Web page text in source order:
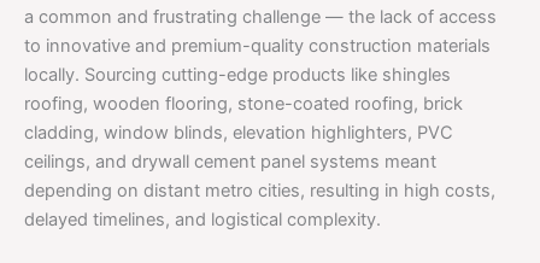
a common and frustrating challenge — the lack of access
to innovative and premium-quality construction materials
locally. Sourcing cutting-edge products like shingles
roofing, wooden flooring, stone-coated roofing, brick
cladding, window blinds, elevation highlighters, PVC
ceilings, and drywall cement panel systems meant
depending on distant metro cities, resulting in high costs,
delayed timelines, and logistical complexity.